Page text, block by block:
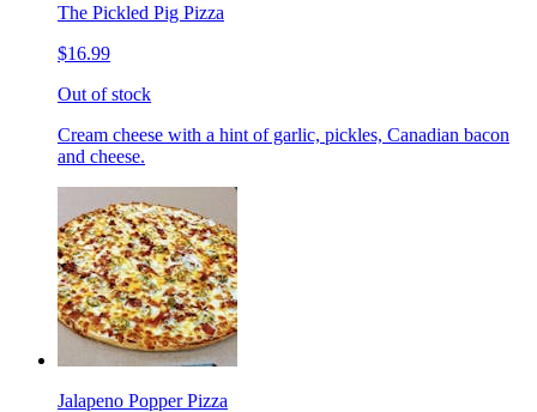
The Pickled Pig Pizza
$16.99
Out of stock
Cream cheese with a hint of garlic, pickles, Canadian bacon
and cheese.
Jalapeno Popper Pizza